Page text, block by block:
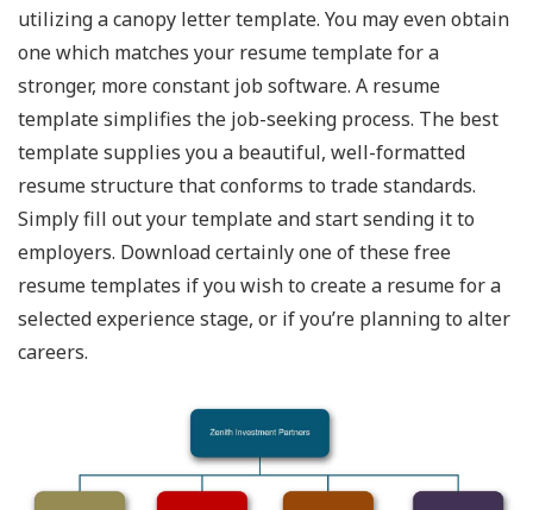
utilizing a canopy letter template. You may even obtain
one which matches your resume template for a
stronger, more constant job software. A resume
template simplifies the job-seeking process. The best
template supplies you a beautiful, well-formatted
resume structure that conforms to trade standards.
Simply fill out your template and start sending it to
employers. Download certainly one of these free
resume templates if you wish to create a resume for a
selected experience stage, or if you’re planning to alter
careers.